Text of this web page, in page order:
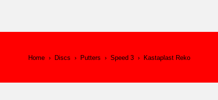
Home › Discs › Putters › Speed 3 › Kastaplast Reko